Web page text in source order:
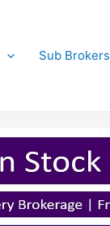
Sub Brokers